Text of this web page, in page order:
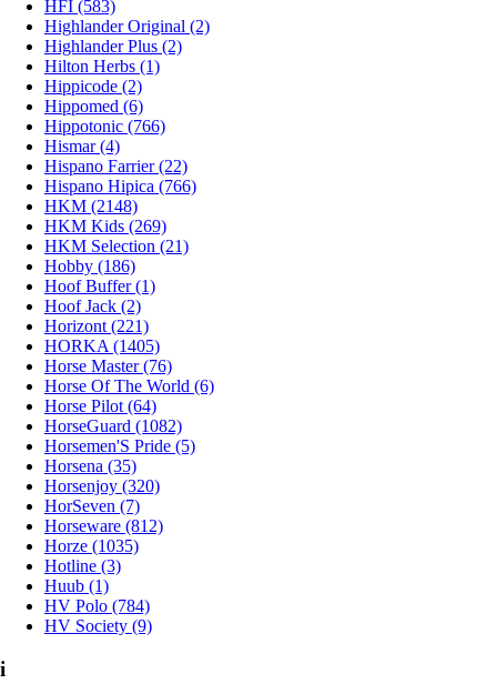
HFI (583)
Highlander Original (2)
Highlander Plus (2)
Hilton Herbs (1)
Hippicode (2)
Hippomed (6)
Hippotonic (766)
Hismar (4)
Hispano Farrier (22)
Hispano Hipica (766)
HKM (2148)
HKM Kids (269)
HKM Selection (21)
Hobby (186)
Hoof Buffer (1)
Hoof Jack (2)
Horizont (221)
HORKA (1405)
Horse Master (76)
Horse Of The World (6)
Horse Pilot (64)
HorseGuard (1082)
Horsemen'S Pride (5)
Horsena (35)
Horsenjoy (320)
HorSeven (7)
Horseware (812)
Horze (1035)
Hotline (3)
Huub (1)
HV Polo (784)
HV Society (9)
i